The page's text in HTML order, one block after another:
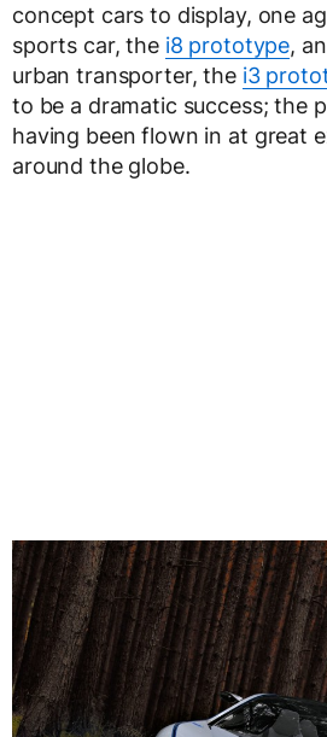
concept cars to display, one
sports car, the i8 prototype,
urban transporter, the i3
to be a dramatic success; the
having been flown in at great
around the globe.